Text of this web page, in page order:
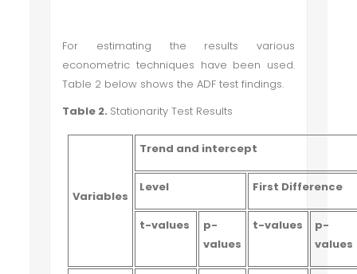
For estimating the results various
econometric techniques have been used.
Table 2 below shows the ADF test findings.
Table 2. Stationarity Test Results
Variables
Trend and intercept
Level First Difference
t-values
p-
values
t-values
p-
values